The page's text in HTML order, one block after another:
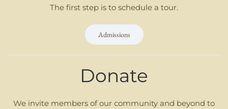
The first step is to schedule a tour.
Admissions
Donate
We invite members of our community and beyond to